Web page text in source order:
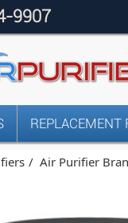
9907
REPLACEMENT
Air Purifier